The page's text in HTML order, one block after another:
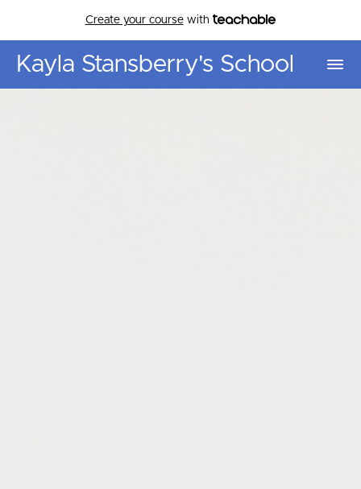
Create your coursewith
Kayla Stansberry's School